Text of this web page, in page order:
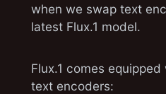
when we swap text
latest Flux.1 model.
Flux.1 comes
text encoders: